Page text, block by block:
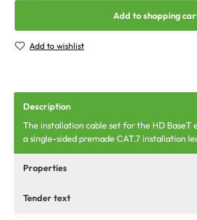
Add to shopping
Add to wishlist
Description
The installation cable set for the HD BaseT
a single-sided premade CAT.7 installation
Properties
Tender text